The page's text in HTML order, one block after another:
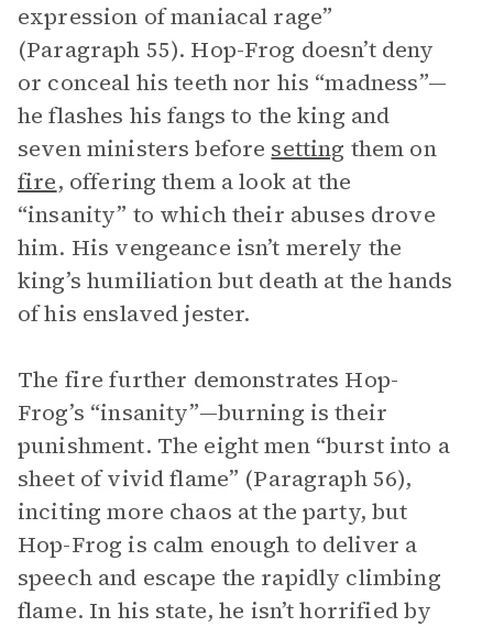
expression of maniacal rage”
(Paragraph 55). Hop-Frog doesn’t deny
or conceal his teeth nor his “madness”—
he flashes his fangs to the king and
seven ministers before setting them on
fire, offering them a look at the
“insanity” to which their abuses drove
him. His vengeance isn’t merely the
king’s humiliation but death at the hands
of his enslaved jester.
The fire further demonstrates Hop-
Frog’s “insanity”—burning is their
punishment. The eight men “burst into a
sheet of vivid flame” (Paragraph 56),
inciting more chaos at the party, but
Hop-Frog is calm enough to deliver a
speech and escape the rapidly climbing
flame. In his state, he isn’t horrified by